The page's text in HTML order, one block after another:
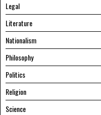
Legal
Literature
Nationalism
Philosophy
Politics
Religion
Science